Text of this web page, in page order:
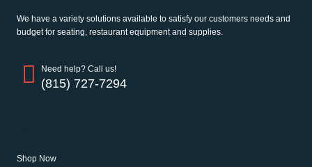
We have a variety solutions available to satisfy our customers needs and
budget for seating, restaurant equipment and supplies.
Need help? Call us!
(815) 727-7294
Shop Now